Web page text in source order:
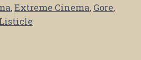
, Extreme Cinema, Gore,
Listicle